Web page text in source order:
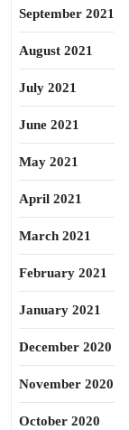
September 2021
August 2021
July 2021
June 2021
May 2021
April 2021
March 2021
February 2021
January 2021
December 2020
November 2020
October 2020